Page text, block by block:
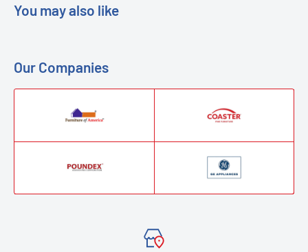
You may also like
Our Companies